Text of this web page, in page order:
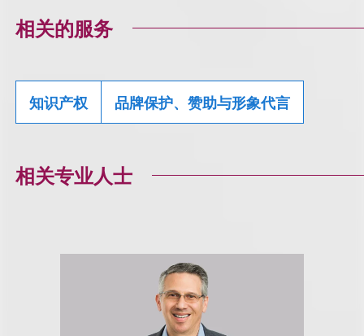
相关的服务
知识产权 品牌保护、赞助与形象代言
相关专业人士